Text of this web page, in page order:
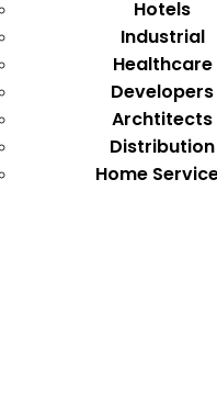
Hotels
Industrial
Healthcare
Developers
Archtitects
Distribution
Home